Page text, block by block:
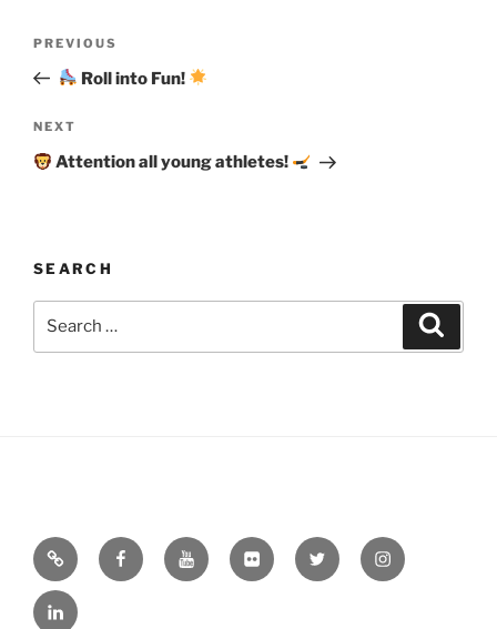
Previous
Post
PREVIOUS
Roll into Fun!
Next
Post
NEXT
Attention all young athletes!
SEARCH
Email FacebookYouTubeFlickr Twitter Instagram
Linkedin